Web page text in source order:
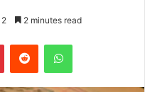
2 2 minutes read
PinterestReddit WhatsApp